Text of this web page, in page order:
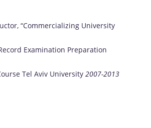
“Commercializing University
Examination Preparation
Tel Aviv University 2007-2013